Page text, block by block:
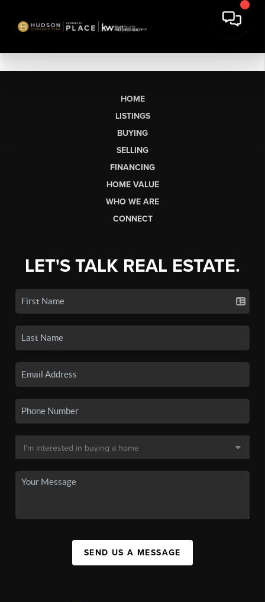
HOME
LISTINGS
BUYING
SELLING
FINANCING
HOME VALUE
WHO WE ARE
CONNECT
LET'S TALK REAL ESTATE.
SEND US A MESSAGE